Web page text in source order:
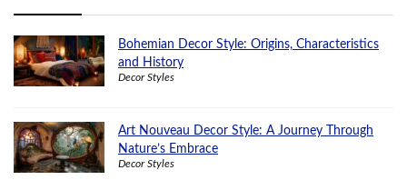
Bohemian Decor Style: Origins, Characteristics
and History
Decor Styles
Art Nouveau Decor Style: A Journey Through
Nature’s Embrace
Decor Styles